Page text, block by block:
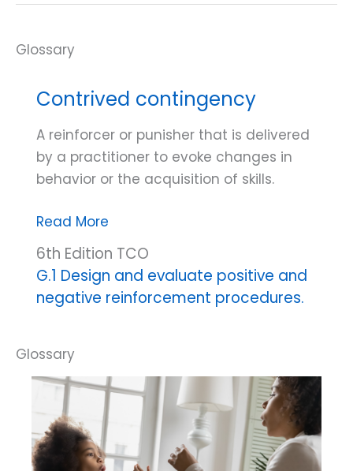
Contrived contingency
A reinforcer or punisher that is delivered
by a practitioner to evoke changes in
behavior or the acquisition of skills.
Contrived
contingency
Read More
6th Edition TCO
G.1 Design and evaluate positive and
negative reinforcement procedures.